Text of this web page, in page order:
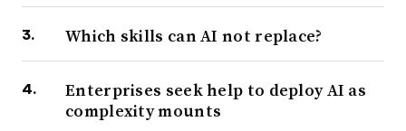
Which skills can AI not replace?
Enterprises seek help to deploy AI as
complexity mounts